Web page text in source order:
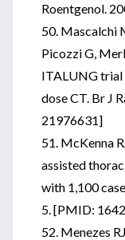
Roentgenol.
50. Mascalchi
Picozzi G,
ITALUNG trial
dose CT. Br J
21976631]
51. McKenna
assisted
with 1,100
5. [PMID:
52. Menezes